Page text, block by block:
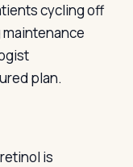
cycling off
plan.
is